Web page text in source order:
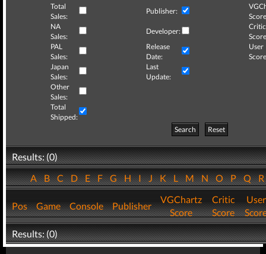
Total
Sales:
Publisher:
NA
Sales:
Developer:
Critic
PAL
Sales:
Release
Date:
User
Japan
Sales:
Last
Update:
Other
Sales:
Total
Shipped:
Search
Reset
Results: (0)
ABCDEFGHIJKLMNOPQ
Pos Game Console Publisher
VGChartz
Score
Critic
Score
User
Results: (0)